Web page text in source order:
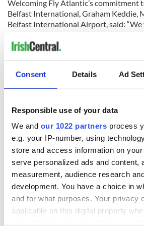
Consent Details Ad
Responsible use of your data
We and our 1022 partners process
e.g. your IP-number, using
store and access information on
serve personalized ads and content,
measurement, audience research
development. You have a choice in
and for what purposes. Your privacy
applicable on this digital property
Welcoming Fly Atlantic’s commitment
Belfast International, Graham Keddie,
Belfast International Airport, said: “We
bringing this project to fruition as it
economic benefits for Northern
Traveling to
Are you planning a vacation in Ireland?
want to share some great memories?
Facebook group.
RELATED: Belfast City Northern Ireland